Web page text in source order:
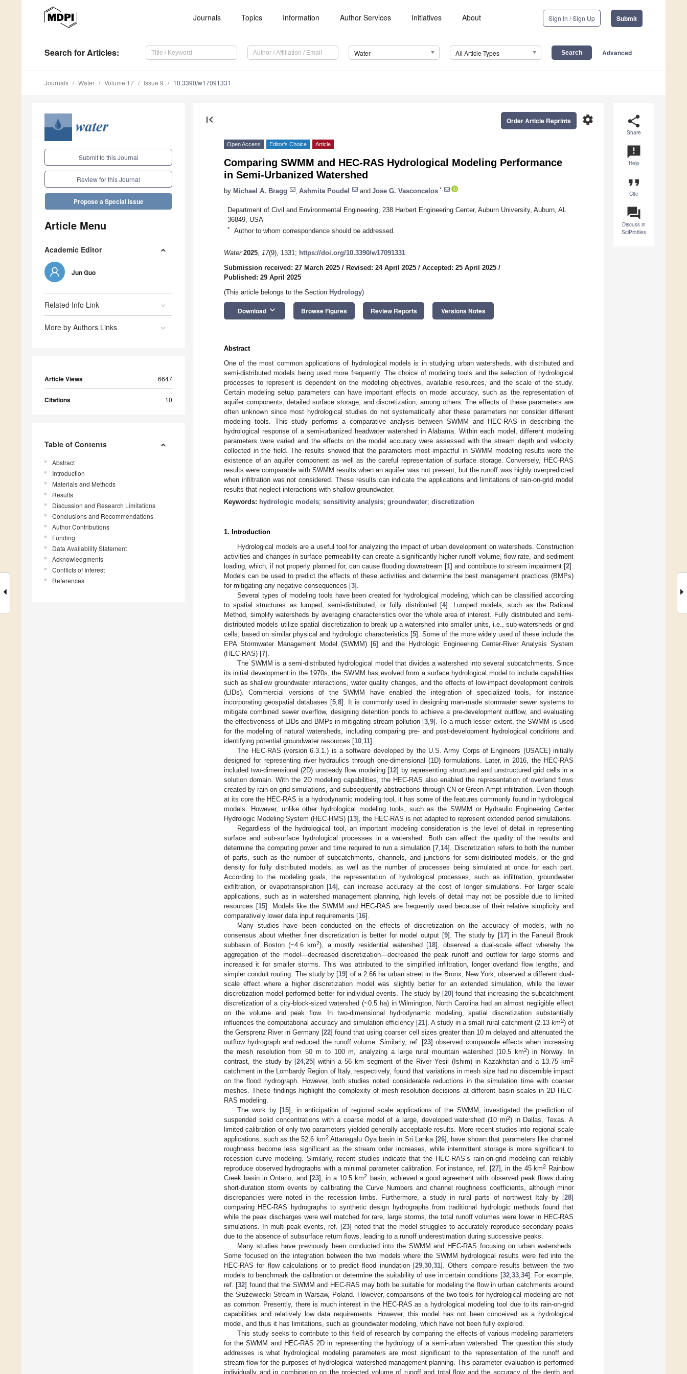
Journals Topics Information Author Services Initiatives About Sign In / Sign Up Submit
Search for Articles: Water All Article Types Advanced
Journals Water Volume 17 Issue 9 10.3390/w17091331
Submit to this Journal
Review for this Journal
Propose a Special Issue
Article Menu
Academic Editor
Jun Guo
Related Info Link
More by Authors Links
Article Views 6647
Citations 10
Table of Contents
Abstract
Introduction
Materials and Methods
Results
Discussion and Research Limitations
Conclusions and Recommendations
Author Contributions
Funding
Data Availability Statement
Acknowledgments
Conflicts of Interest
References
share
Share
announcement
Help
format_quote
Cite
question_answer
Discuss in
SciProfiles
first_page settings
Order Article Reprints
Open Access Editor’s Choice Article
Comparing SWMM and HEC-RAS Hydrological Modeling Performance
in Semi-Urbanized Watershed
by Michael A. Bragg Ashmita Poudel and Jose G. Vasconcelos *
Department of Civil and Environmental Engineering, 238 Harbert Engineering Center, Auburn University, Auburn, AL
36849, USA
* Author to whom correspondence should be addressed.
Water 2025, 17(9), 1331; https://doi.org/10.3390/w17091331
Submission received: 27 March 2025 / Revised: 24 April 2025 / Accepted: 25 April 2025 /
Published: 29 April 2025
(This article belongs to the Section Hydrology)
Download keyboard_arrow_down Browse Figures Review Reports Versions Notes
Abstract
One of the most common applications of hydrological models is in studying urban watersheds, with distributed and
semi-distributed models being used more frequently. The choice of modeling tools and the selection of hydrological
processes to represent is dependent on the modeling objectives, available resources, and the scale of the study.
Certain modeling setup parameters can have important effects on model accuracy, such as the representation of
aquifer components, detailed surface storage, and discretization, among others. The effects of these parameters are
often unknown since most hydrological studies do not systematically alter these parameters nor consider different
modeling tools. This study performs a comparative analysis between SWMM and HEC-RAS in describing the
hydrological response of a semi-urbanized headwater watershed in Alabama. Within each model, different modeling
parameters were varied and the effects on the model accuracy were assessed with the stream depth and velocity
collected in the field. The results showed that the parameters most impactful in SWMM modeling results were the
existence of an aquifer component as well as the careful representation of surface storage. Conversely, HEC-RAS
results were comparable with SWMM results when an aquifer was not present, but the runoff was highly overpredicted
when infiltration was not considered. These results can indicate the applications and limitations of rain-on-grid model
results that neglect interactions with shallow groundwater.
Keywords: hydrologic models; sensitivity analysis; groundwater; discretization
1. Introduction
Hydrological models are a useful tool for analyzing the impact of urban development on watersheds. Construction
activities and changes in surface permeability can create a significantly higher runoff volume, flow rate, and sediment
loading, which, if not properly planned for, can cause flooding downstream [1] and contribute to stream impairment [2].
Models can be used to predict the effects of these activities and determine the best management practices (BMPs)
for mitigating any negative consequences [3].
Several types of modeling tools have been created for hydrological modeling, which can be classified according
to spatial structures as lumped, semi-distributed, or fully distributed [4]. Lumped models, such as the Rational
Method, simplify watersheds by averaging characteristics over the whole area of interest. Fully distributed and semi-
distributed models utilize spatial discretization to break up a watershed into smaller units, i.e., sub-watersheds or grid
cells, based on similar physical and hydrologic characteristics [5]. Some of the more widely used of these include the
EPA Stormwater Management Model (SWMM) [6] and the Hydrologic Engineering Center-River Analysis System
(HEC-RAS) [7].
The SWMM is a semi-distributed hydrological model that divides a watershed into several subcatchments. Since
its initial development in the 1970s, the SWMM has evolved from a surface hydrological model to include capabilities
such as shallow groundwater interactions, water quality changes, and the effects of low-impact development controls
(LIDs). Commercial versions of the SWMM have enabled the integration of specialized tools, for instance
incorporating geospatial databases [5 8]. It is commonly used in designing man-made stormwater sewer systems to
mitigate combined sewer overflow, designing detention ponds to achieve a pre-development outflow, and evaluating
the effectiveness of LIDs and BMPs in mitigating stream pollution [3 ,9]. To a much lesser extent, the SWMM is used
for the modeling of natural watersheds, including comparing pre- and post-development hydrological conditions and
identifying potential groundwater resources [10 11].
The HEC-RAS (version 6.3.1.) is a software developed by the U.S. Army Corps of Engineers (USACE) initially
designed for representing river hydraulics through one-dimensional (1D) formulations. Later, in 2016, the HEC-RAS
included two-dimensional (2D) unsteady flow modeling [12] by representing structured and unstructured grid cells in a
solution domain. With the 2D modeling capabilities, the HEC-RAS also enabled the representation of overland flows
created by rain-on-grid simulations, and subsequently abstractions through CN or Green-Ampt infiltration. Even though
at its core the HEC-RAS is a hydrodynamic modeling tool, it has some of the features commonly found in hydrological
models. However, unlike other hydrological modeling tools, such as the SWMM or Hydraulic Engineering Center
Hydrologic Modeling System (HEC-HMS) [13], the HEC-RAS is not adapted to represent extended period simulations.
Regardless of the hydrological tool, an important modeling consideration is the level of detail in representing
surface and sub-surface hydrological processes in a watershed. Both can affect the quality of the results and
determine the computing power and time required to run a simulation [7 14]. Discretization refers to both the number
of parts, such as the number of subcatchments, channels, and junctions for semi-distributed models, or the grid
density for fully distributed models, as well as the number of processes being simulated at once for each part.
According to the modeling goals, the representation of hydrological processes, such as infiltration, groundwater
exfiltration, or evapotranspiration [14], can increase accuracy at the cost of longer simulations. For larger scale
applications, such as in watershed management planning, high levels of detail may not be possible due to limited
resources [15]. Models like the SWMM and HEC-RAS are frequently used because of their relative simplicity and
comparatively lower data input requirements [16].
Many studies have been conducted on the effects of discretization on the accuracy of models, with no
consensus about whether finer discretization is better for model output [9]. The study by [17] in the Faneuil Brook
subbasin of Boston (~4.6 km2), a mostly residential watershed [18], observed a dual-scale effect whereby the
aggregation of the model—decreased discretization—decreased the peak runoff and outflow for large storms and
increased it for smaller storms. This was attributed to the simplified infiltration, longer overland flow lengths, and
simpler conduit routing. The study by [19] of a 2.66 ha urban street in the Bronx, New York, observed a different dual-
scale effect where a higher discretization model was slightly better for an extended simulation, while the lower
discretization model performed better for individual events. The study by [20] found that increasing the subcatchment
discretization of a city-block-sized watershed (~0.5 ha) in Wilmington, North Carolina had an almost negligible effect
on the volume and peak flow. In two-dimensional hydrodynamic modeling, spatial discretization substantially
influences the computational accuracy and simulation efficiency [21]. A study in a small rural catchment (2.13 km2) of
the Gersprenz River in Germany [22] found that using coarser cell sizes greater than 10 m delayed and attenuated the
outflow hydrograph and reduced the runoff volume. Similarly, ref. [23] observed comparable effects when increasing
the mesh resolution from 50 m to 100 m, analyzing a large rural mountain watershed (10.5 km2) in Norway. In
contrast, the study by [24,25] within a 56 km segment of the River Yesil (Ishim) in Kazakhstan and a 13.75 km2
catchment in the Lombardy Region of Italy, respectively, found that variations in mesh size had no discernible impact
on the flood hydrograph. However, both studies noted considerable reductions in the simulation time with coarser
meshes. These findings highlight the complexity of mesh resolution decisions at different basin scales in 2D HEC-
RAS modeling.
The work by [15], in anticipation of regional scale applications of the SWMM, investigated the prediction of
suspended solid concentrations with a coarse model of a large, developed watershed (10 mi2) in Dallas, Texas. A
limited calibration of only two parameters yielded generally acceptable results. More recent studies into regional scale
applications, such as the 52.6 km2Attanagalu Oya basin in Sri Lanka [26], have shown that parameters like channel
roughness become less significant as the stream order increases, while intermittent storage is more significant to
recession curve modeling. Similarly, recent studies indicate that the HEC-RAS’s rain-on-grid modeling can reliably
reproduce observed hydrographs with a minimal parameter calibration. For instance, ref. [27], in the 45 km2 Rainbow
Creek basin in Ontario, and [23], in a 10.5 km2
basin, achieved a good agreement with observed peak flows during
short-duration storm events by calibrating the Curve Numbers and channel roughness coefficients, although minor
discrepancies were noted in the recession limbs. Furthermore, a study in rural parts of northwest Italy by [28]
comparing HEC-RAS hydrographs to synthetic design hydrographs from traditional hydrologic methods found that
while the peak discharges were well matched for rare, large storms, the total runoff volumes were lower in HEC-RAS
simulations. In multi-peak events, ref. [23] noted that the model struggles to accurately reproduce secondary peaks
due to the absence of subsurface return flows, leading to a runoff underestimation during successive peaks.
Many studies have previously been conducted into the SWMM and HEC-RAS focusing on urban watersheds.
Some focused on the integration between the two models where the SWMM hydrological results were fed into the
HEC-RAS for flow calculations or to predict flood inundation [29 30 31]. Others compare results between the two
models to benchmark the calibration or determine the suitability of use in certain conditions [32, 33, 34]. For example,
ref. [32] found that the SWMM and HEC-RAS may both be suitable for modeling the flow in urban catchments around
the Służewiecki Stream in Warsaw, Poland. However, comparisons of the two tools for hydrological modeling are not
as common. Presently, there is much interest in the HEC-RAS as a hydrological modeling tool due to its rain-on-grid
capabilities and relatively low data requirements. However, this model has not been conceived as a hydrological
model, and thus it has limitations, such as groundwater modeling, which have not been fully explored.
This study seeks to contribute to this field of research by comparing the effects of various modeling parameters
for the SWMM and HEC-RAS 2D in representing the hydrology of a semi-urban watershed. The question this study
addresses is what hydrological modeling parameters are most significant to the representation of the runoff and
stream flow for the purposes of hydrological watershed management planning. This parameter evaluation is performed
individually and in combination on the projected volume of runoff and total flow and the accuracy of the depth and